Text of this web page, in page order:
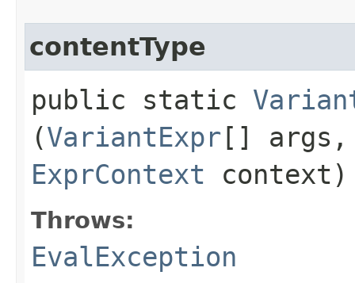
contentType
public static
(VariantExpr[]
ExprContext
Throws:
EvalException